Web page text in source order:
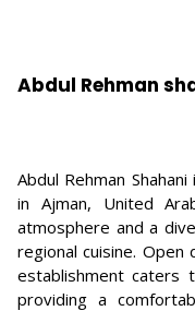
Abdul Rehman
in Ajman, United
atmosphere and a
regional cuisine.
establishment caters
providing a